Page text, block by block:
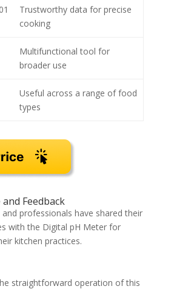
Trustworthy data for precise
cooking
Multifunctional tool for
broader use
Useful across a range of food
types
Feedback
professionals have shared their
with the Digital pH Meter for
kitchen practices.
straightforward operation of this